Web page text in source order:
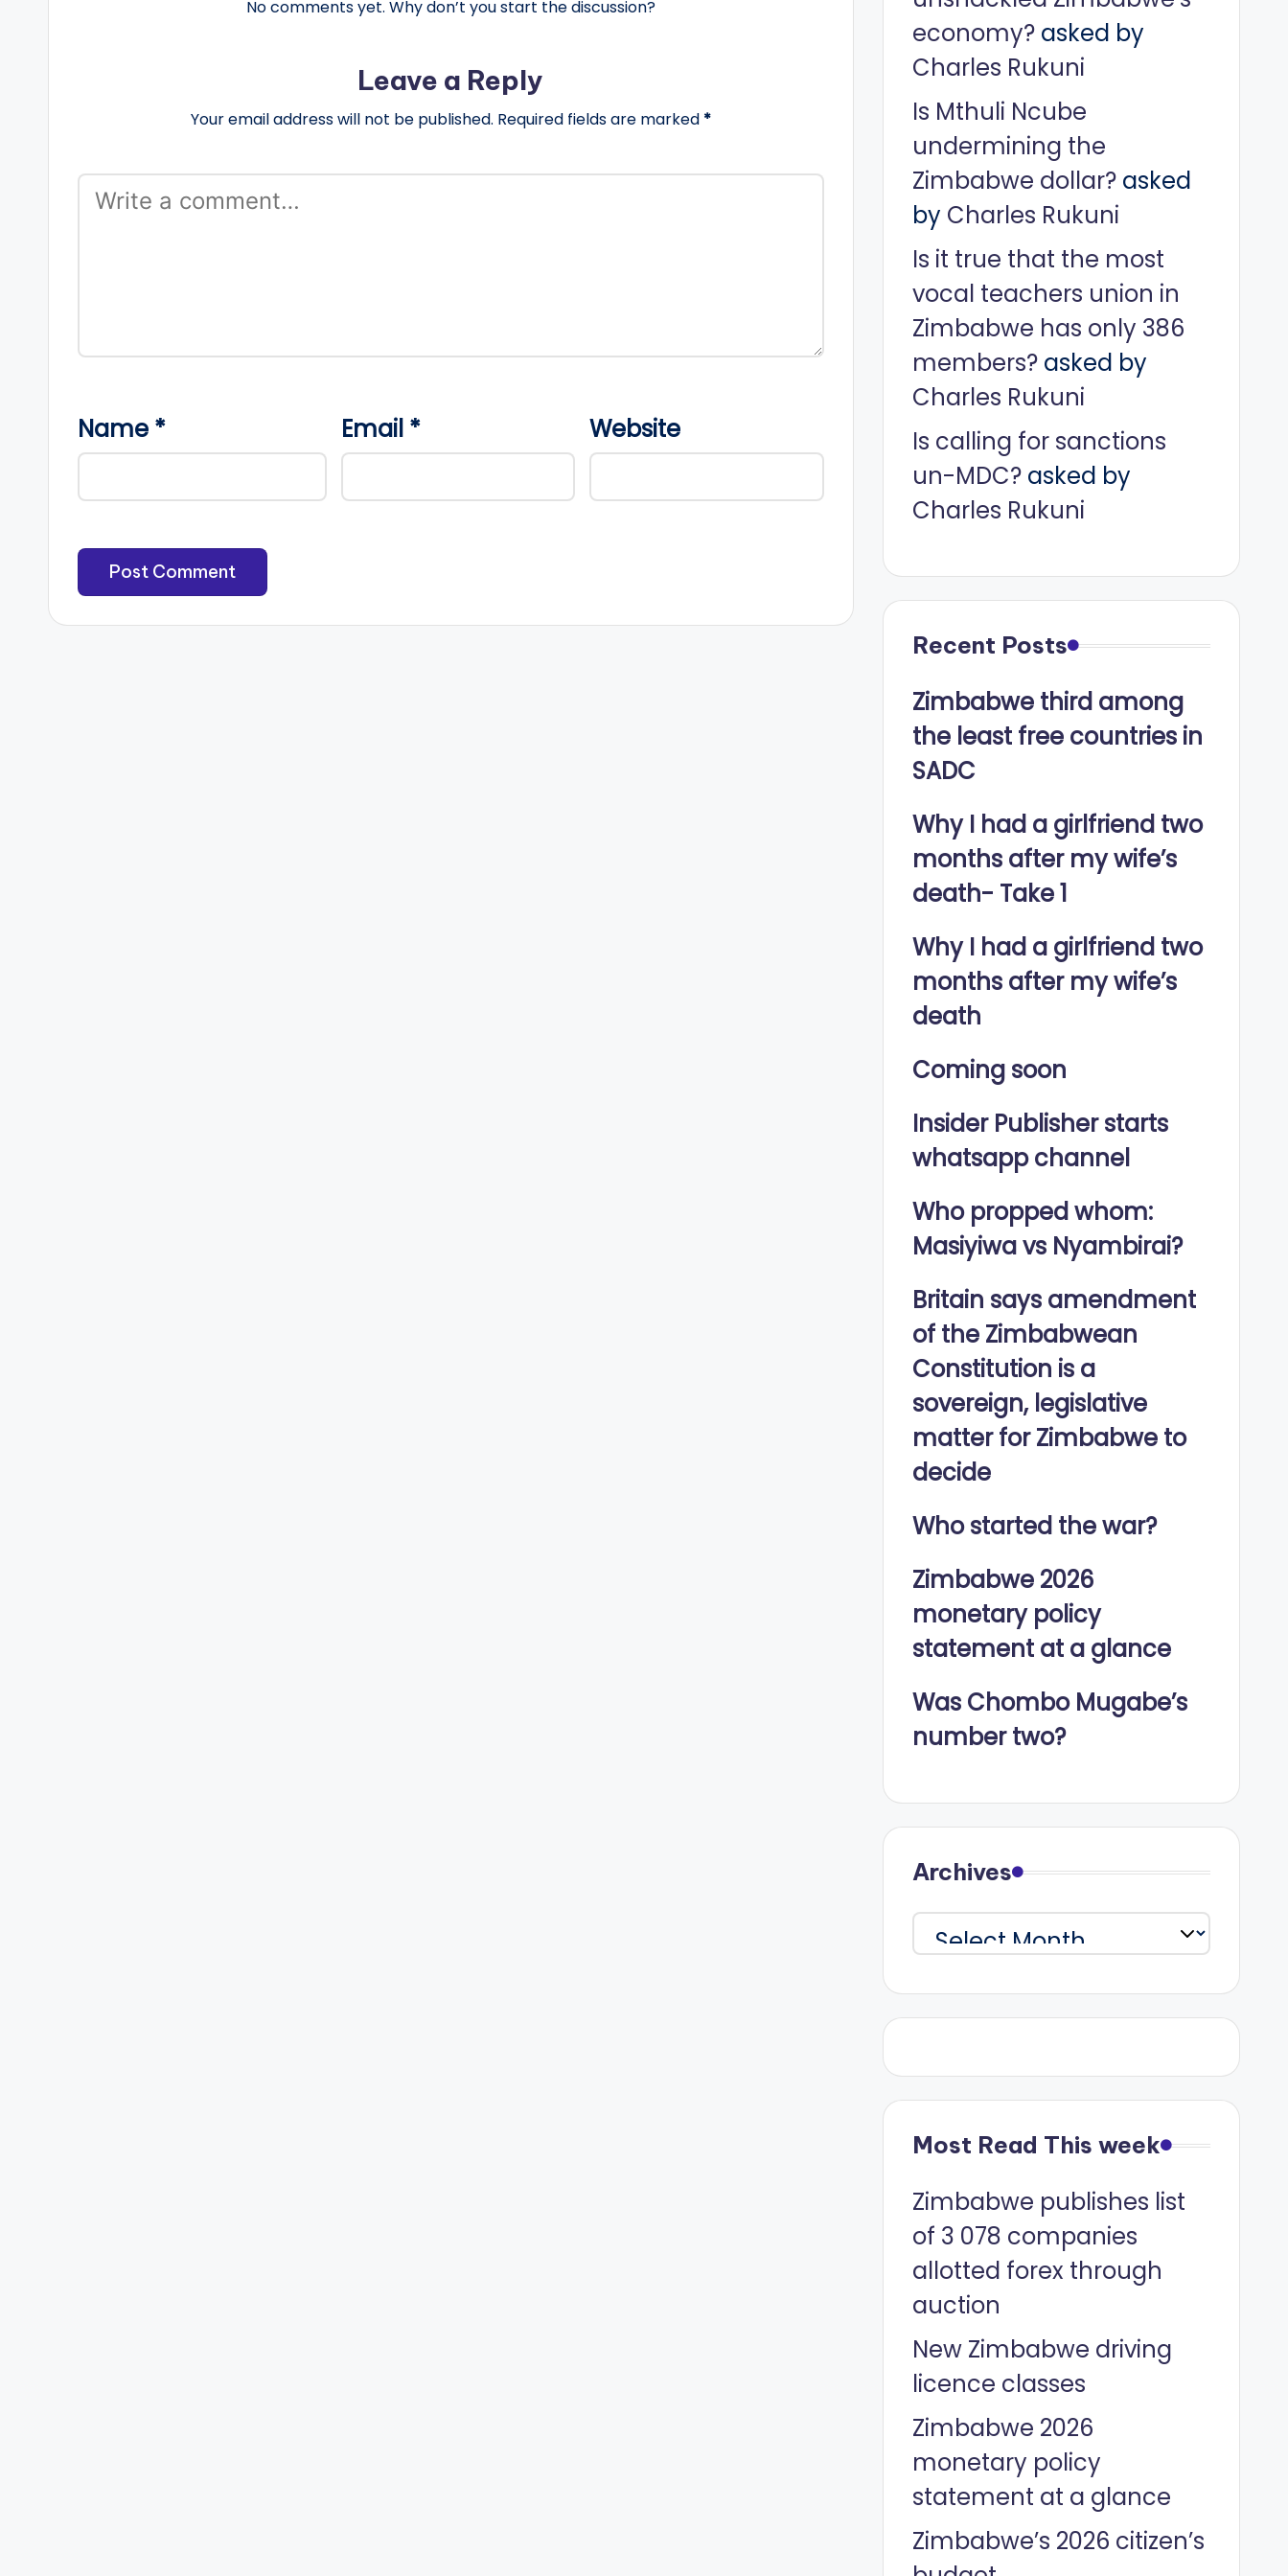
No comments yet. Why don’t you start the discussion?
Leave a Reply
Your email address will not be published. Required fields are marked *
Name * Email * Website
economy?asked by
Charles Rukuni
Is Mthuli Ncube
undermining the
Zimbabwe dollar?asked
by Charles Rukuni
Is it true that the most
vocal teachers union in
Zimbabwe has only 386
members?asked by
Charles Rukuni
Is calling for sanctions
un-MDC?asked by
Charles Rukuni
Recent Posts
Zimbabwe third among
the least free countries in
SADC
Why I had a girlfriend two
months after my wife’s
death- Take 1
Why I had a girlfriend two
months after my wife’s
death
Coming soon
Insider Publisher starts
whatsapp channel
Who propped whom:
Masiyiwa vs Nyambirai?
Britain says amendment
of the Zimbabwean
Constitution is a
sovereign, legislative
matter for Zimbabwe to
decide
Who started the war?
Zimbabwe 2026
monetary policy
statement at a glance
Was Chombo Mugabe’s
number two?
Archives
Archives
Most Read This week
Zimbabwe publishes list
of 3 078 companies
allotted forex through
auction
New Zimbabwe driving
licence classes
Zimbabwe 2026
monetary policy
statement at a glance
Zimbabwe’s 2026 citizen’s